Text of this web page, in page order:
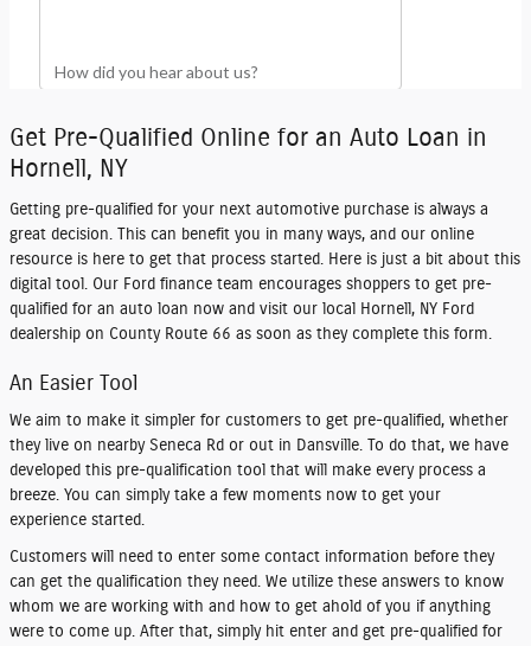
Get Pre-Qualified Online for an Auto Loan in
Hornell, NY
Getting pre-qualified for your next automotive purchase is always a
great decision. This can benefit you in many ways, and our online
resource is here to get that process started. Here is just a bit about this
digital tool. Our Ford finance team encourages shoppers to get pre-
qualified for an auto loan now and visit our local Hornell, NY Ford
dealership on County Route 66 as soon as they complete this form.
An Easier Tool
We aim to make it simpler for customers to get pre-qualified, whether
they live on nearby Seneca Rd or out in Dansville. To do that, we have
developed this pre-qualification tool that will make every process a
breeze. You can simply take a few moments now to get your
experience started.
Customers will need to enter some contact information before they
can get the qualification they need. We utilize these answers to know
whom we are working with and how to get ahold of you if anything
were to come up. After that, simply hit enter and get pre-qualified for